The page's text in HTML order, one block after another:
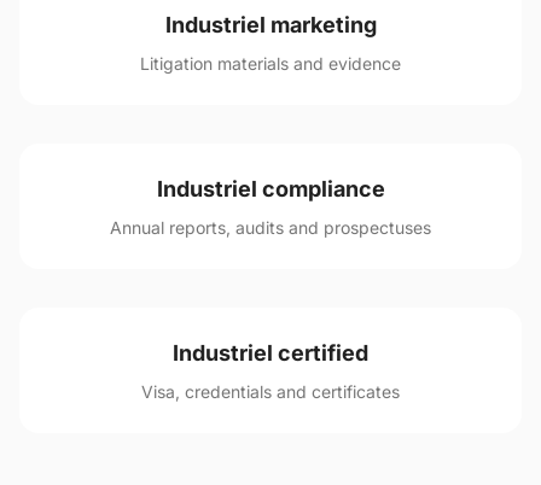
Industriel marketing
Litigation materials and evidence
Industriel compliance
Annual reports, audits and prospectuses
Industriel certified
Visa, credentials and certificates